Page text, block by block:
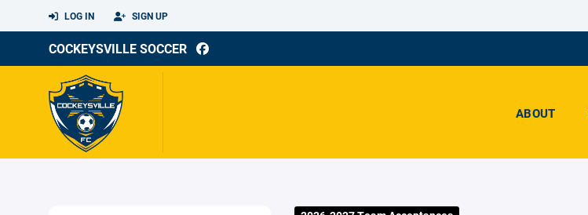
LOG IN SIGN UP
COCKEYSVILLE SOCCER
ABOUT